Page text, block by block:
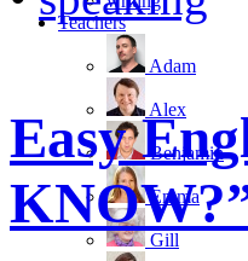
Teachers
Adam
Alex
Benjamin
Emma
Gill
Easy